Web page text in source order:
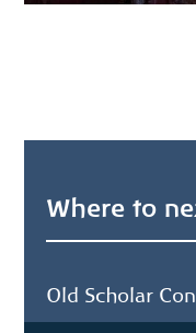
Where to
Old Scholar